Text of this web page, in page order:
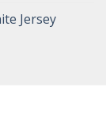
Jersey